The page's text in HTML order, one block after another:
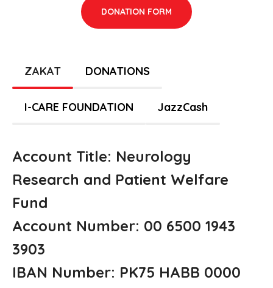
DONATION FORM
ZAKAT DONATIONS
I-CARE FOUNDATION JazzCash
Account Title: Neurology
Research and Patient Welfare
Fund
Account Number: 00 6500 1943
3903
IBAN Number: PK75 HABB 0000